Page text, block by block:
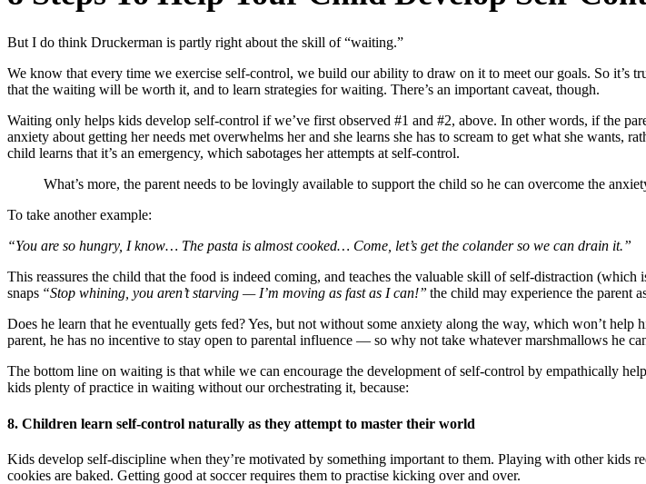
But I do think Druckerman is partly right about the skill of “waiting.”
We know that every time we exercise self-control, we build our ability to draw on it to meet our goals. So it’s
that the waiting will be worth it, and to learn strategies for waiting. There’s an important caveat, though.
Waiting only helps kids develop self-control if we’ve first observed #1 and #2, above. In other words, if the
anxiety about getting her needs met overwhelms her and she learns she has to scream to get what she
child learns that it’s an emergency, which sabotages her attempts at self-control.
What’s more, the parent needs to be lovingly available to support the child so he can overcome the
To take another example:
“You are so hungry, I know… The pasta is almost cooked… Come, let’s get the colander so we can drain it.”
This reassures the child that the food is indeed coming, and teaches the valuable skill of self-distraction
snaps “Stop whining, you aren’t starving — I’m moving as fast as I can!” the child may experience the parent
Does he learn that he eventually gets fed? Yes, but not without some anxiety along the way, which won’t
parent, he has no incentive to stay open to parental influence — so why not take whatever marshmallows he
The bottom line on waiting is that while we can encourage the development of self-control by empathically
kids plenty of practice in waiting without our orchestrating it, because:
8. Children learn self-control naturally as they attempt to master their world
Kids develop self-discipline when they’re motivated by something important to them. Playing with other kids
cookies are baked. Getting good at soccer requires them to practise kicking over and over.